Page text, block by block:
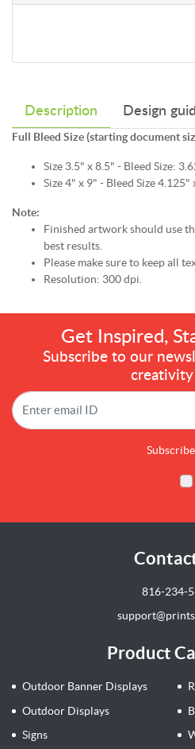
Description Design
Full Bleed Size (starting document
Size 3.5" x 8.5" - Bleed Size:
Size 4" x 9" - Bleed Size 4.125"
Note:
Finished artwork should use
best results.
Please make sure to keep all
Resolution: 300 dpi.
Get Inspired,
Subscribe to our
creativity
816-234-
Product
Outdoor Banner Displays
Outdoor Displays
Signs